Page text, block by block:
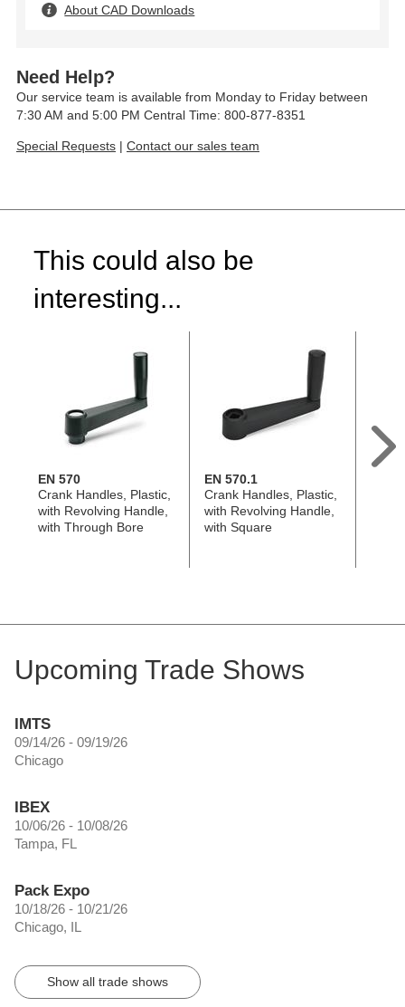
About CAD Downloads
Need Help?
Our service team is available from Monday to Friday between
7:30 AM and 5:00 PM Central Time: 800-877-8351
Special Requests | Contact our sales team
This could also be
interesting...
EN 570
Crank Handles, Plastic,
with Revolving Handle,
with Through Bore
EN 570.1
Crank Handles, Plastic,
with Revolving Handle,
with Square
Upcoming Trade Shows
IMTS
09/14/26 - 09/19/26
Chicago
IBEX
10/06/26 - 10/08/26
Tampa, FL
Pack Expo
10/18/26 - 10/21/26
Chicago, IL
Show all trade shows